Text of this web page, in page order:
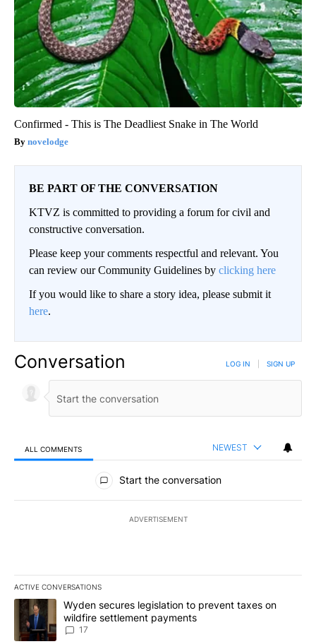
Confirmed - This is The Deadliest Snake in The World
novelodge
BE PART OF THE CONVERSATION
KTVZ is committed to providing a forum for civil and
constructive conversation.
Please keep your comments respectful and relevant. You
can review our Community Guidelines by clicking here
If you would like to share a story idea, please submit it
here.
Conversation LOG IN SIGN UP
ALL COMMENTS NEWEST
All Comments
Start the conversation
ADVERTISEMENT
ACTIVE CONVERSATIONS
The following is a list of the most commented articles in the last
A trending article titled "Wyden secures legislation to prevent
Wyden secures legislation to prevent taxes on
wildfire settlement payments
17